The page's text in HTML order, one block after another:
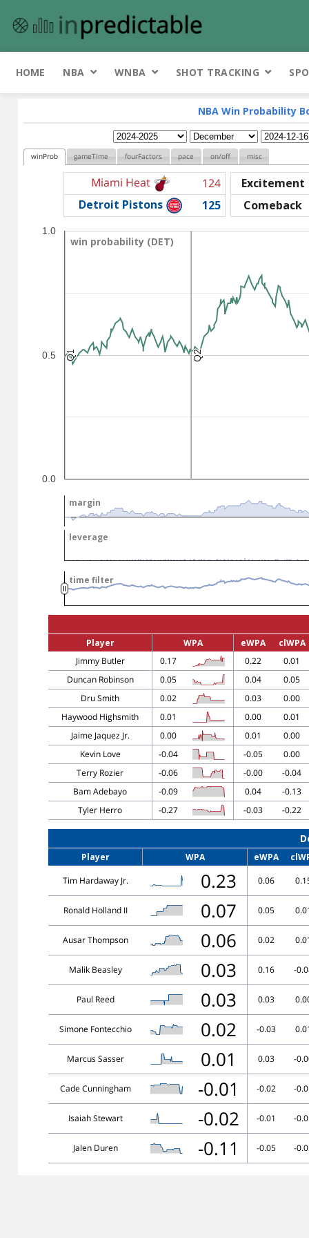
HOME NBA WNBA SHOT TRACKING
NBA Win Probability
winProb gameTime fourFactors pace on/off misc
Miami Heat 124
Excitement
Detroit Pistons
125 Comeback
win probability (DET)
win probability (DET)
0.0
0.5
1.0
Q1
Q1 .
.
Q2
Q2
margin
margin
leverage
leverage
time filter
time filter
Player WPA eWPA
clWPA
Jimmy Butler
0.17 0.22
0.01
Duncan Robinson
0.05 0.04
0.05
Dru Smith
0.02 0.03
0.00
Haywood Highsmith
0.01 0.00
0.01
Jaime Jaquez Jr.
0.00 0.01
0.00
Kevin Love
-0.04 -0.05
0.00
Terry Rozier
-0.06 -0.00
-0.04
Bam Adebayo
-0.09 0.04
-0.13
Tyler Herro
-0.27 -0.03 -0.22
Player WPA eWPA
Tim Hardaway Jr.
0.23 0.06
Ronald Holland II 0.07 0.05
Ausar Thompson 0.06 0.02
Malik Beasley 0.03 0.16 -
Paul Reed 0.03 0.03
Simone Fontecchio 0.02 -0.03
Marcus Sasser 0.01 0.03 -
Cade Cunningham -0.01 -0.02 -
Isaiah Stewart -0.02 -0.01 -
Jalen Duren -0.11 -0.05 -